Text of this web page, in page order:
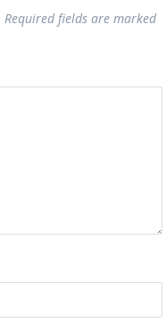
Required fields are marked